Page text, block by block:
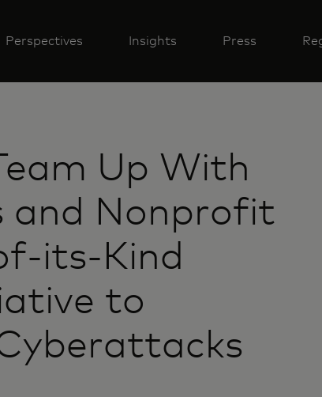
Perspectives Insights Press
Up With
and Nonprofit
its-Kind
to